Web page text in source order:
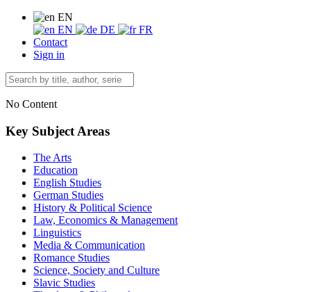
EN
EN
DE
FR
Contact
Sign in
No Content
Key Subject Areas
The Arts
Education
English Studies
German Studies
History & Political Science
Law, Economics & Management
Linguistics
Media & Communication
Romance Studies
Science, Society and Culture
Slavic Studies